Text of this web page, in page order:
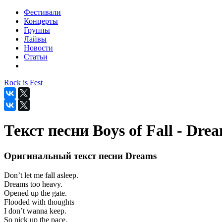
Фестивали
Концерты
Группы
Лайвы
Новости
Статьи
Rock is Fest
Текст песни Boys of Fall -
Оригинальный текст песни Dreams
Don’t let me fall asleep.
Dreams too heavy.
Opened up the gate.
Flooded with thoughts
I don’t wanna keep.
So pick up the pace.